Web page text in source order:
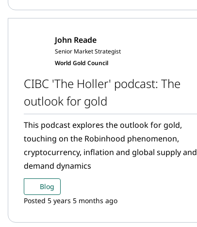
other markets in the region including
Singapore, Hong Kong and Japan are major
trading centres for gold. In a post for goldhub,
Dr Parag Khanna, one of this year’s keynote
speakers, writes about the shifting economic
economy.
John Reade
Senior Market Strategist
World Gold Council
CIBC 'The Holler' podcast: The
outlook for gold
This podcast explores the outlook for gold,
touching on the Robinhood phenomenon,
cryptocurrency, inflation and global supply and
demand dynamics
Blog
Posted 5 years 5 months ago